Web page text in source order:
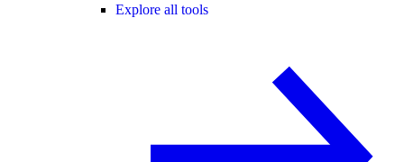
Explore all tools